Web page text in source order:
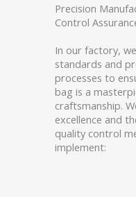
Precision
Control
In our factory,
standards and
processes to
bag is a
craftsmanship.
excellence and
quality control
implement: